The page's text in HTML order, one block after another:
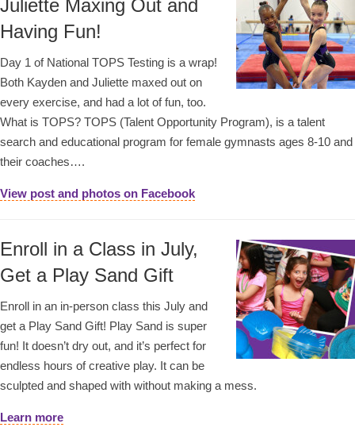
Juliette Maxing Out and
Having Fun!
Day 1 of National TOPS Testing is a wrap!
Both Kayden and Juliette maxed out on
every exercise, and had a lot of fun, too.
What is TOPS? TOPS (Talent Opportunity Program), is a talent
search and educational program for female gymnasts ages 8-10 and
their coaches….
View post and photos on Facebook
Enroll in a Class in July,
Get a Play Sand Gift
Enroll in an in-person class this July and
get a Play Sand Gift! Play Sand is super
fun! It doesn’t dry out, and it’s perfect for
endless hours of creative play. It can be
sculpted and shaped with without making a mess.
Learn more